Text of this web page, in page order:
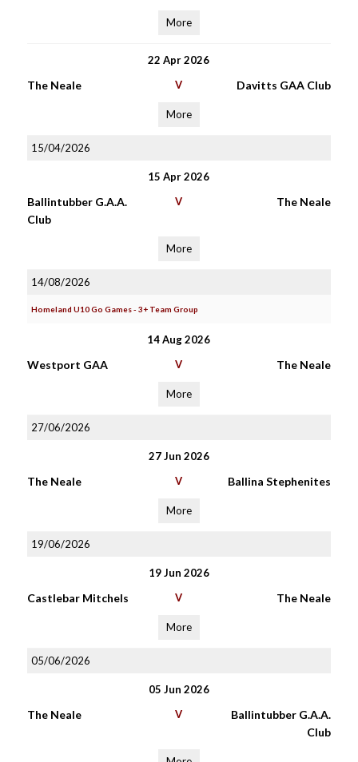
More
22 Apr 2026
The Neale V Davitts GAA Club
More
15/04/2026
15 Apr 2026
Ballintubber G.A.A.
Club
V The Neale
More
14/08/2026
Homeland U10 Go Games - 3+ Team Group
14 Aug 2026
Westport GAA V The Neale
More
27/06/2026
27 Jun 2026
The Neale V Ballina Stephenites
More
19/06/2026
19 Jun 2026
Castlebar Mitchels V The Neale
More
05/06/2026
05 Jun 2026
The Neale V
Ballintubber G.A.A.
Club